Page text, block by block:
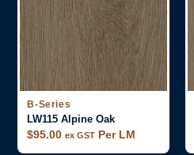
B-Series
LW115 Alpine Oak
$95.00 ex GST Per LM